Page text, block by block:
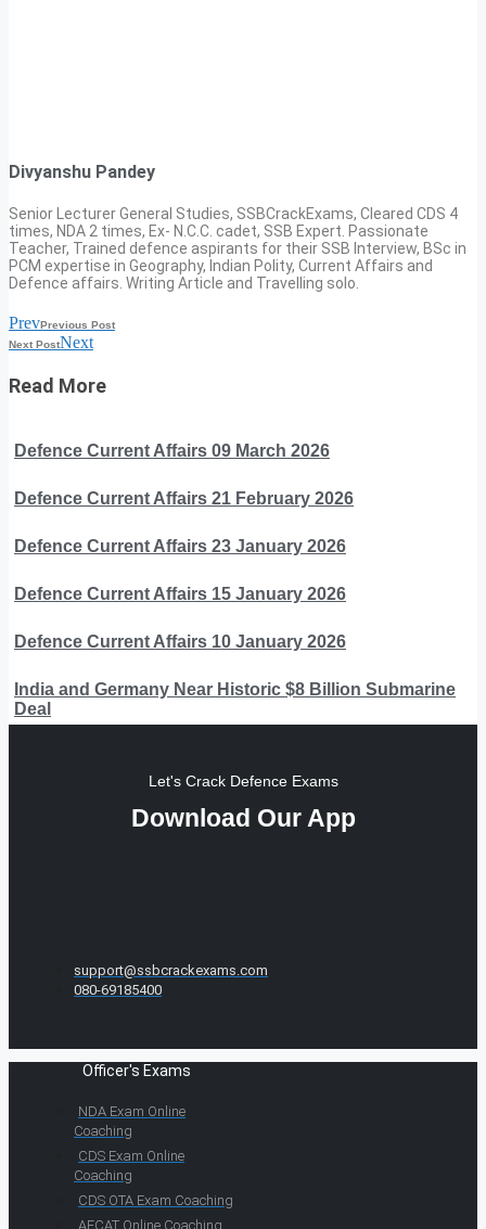
Divyanshu Pandey
Senior Lecturer General Studies, SSBCrackExams, Cleared CDS 4
times, NDA 2 times, Ex- N.C.C. cadet, SSB Expert. Passionate
Teacher, Trained defence aspirants for their SSB Interview, BSc in
PCM expertise in Geography, Indian Polity, Current Affairs and
Defence affairs. Writing Article and Travelling solo.
PrevPrevious Post
Next PostNext
Read More
Defence Current Affairs 09 March 2026
Defence Current Affairs 21 February 2026
Defence Current Affairs 23 January 2026
Defence Current Affairs 15 January 2026
Defence Current Affairs 10 January 2026
India and Germany Near Historic $8 Billion Submarine
Deal
Let's Crack Defence Exams
Download Our App
support@ssbcrackexams.com
080-69185400
Officer's Exams
NDA Exam Online
Coaching
CDS Exam Online
Coaching
CDS OTA Exam Coaching
AFCAT Online Coaching